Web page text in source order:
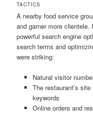
TACTICS
A nearby food service
and garner more
powerful search engine
search terms and
were striking:
Natural visitor
The restaurant’s
keywords
Online orders and